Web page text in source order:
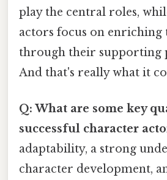
play the central roles,
actors focus on enriching
through their supporting
And that's really what it
Q: What are some key
successful character
adaptability, a strong
character development,